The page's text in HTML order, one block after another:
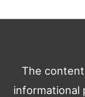
The
informational